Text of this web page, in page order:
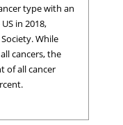
type with an
in 2018,
While
cancers, the
of all cancer